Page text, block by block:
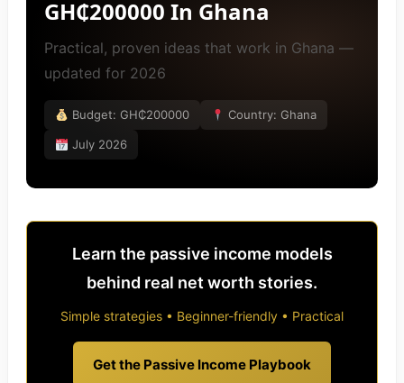
GH₵200000 In Ghana
Practical, proven ideas that work in Ghana —
updated for 2026
Budget: GH₵200000 Country: Ghana
July 2026
Learn the passive income models
behind real net worth stories.
Simple strategies • Beginner-friendly • Practical
Get the Passive Income Playbook